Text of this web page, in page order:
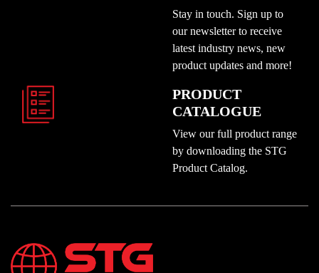
Stay in touch. Sign up to
our newsletter to receive
latest industry news, new
product updates and more!
PRODUCT
CATALOGUE
View our full product range
by downloading the STG
Product Catalog.